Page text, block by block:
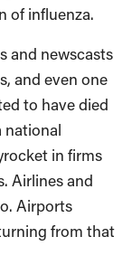
of influenza.
and newscasts
and even one
to have died
national
in firms
Airlines and
Airports
from that